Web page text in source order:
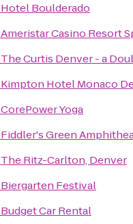
Hotel Boulderado
Ameristar Casino Resort
The Curtis Denver - a
Kimpton Hotel Monaco
CorePower Yoga
Fiddler's Green
The Ritz-Carlton, Denver
Biergarten Festival
Budget Car Rental